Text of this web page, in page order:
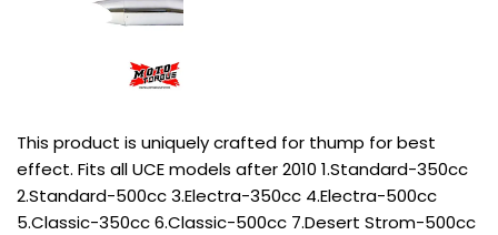
This product is uniquely crafted for thump for best
effect. Fits all UCE models after 2010 1.Standard-350cc
2.Standard-500cc 3.Electra-350cc 4.Electra-500cc
5.Classic-350cc 6.Classic-500cc 7.Desert Strom-500cc